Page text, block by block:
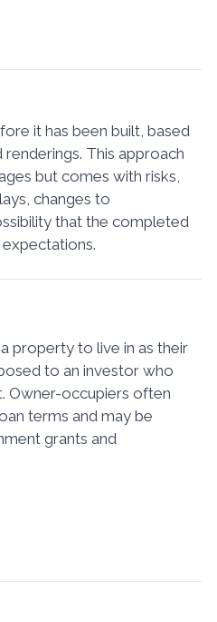
it has been built, based
This approach
but comes with risks,
changes to
that the completed
property to live in as their
to an investor who
Owner-occupiers often
terms and may be
grants and